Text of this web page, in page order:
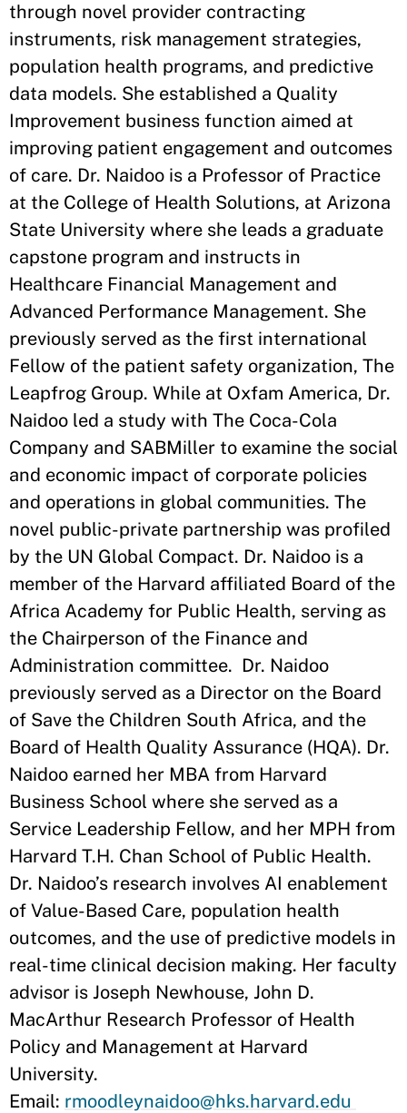
through novel provider contracting
instruments, risk management strategies,
population health programs, and predictive
data models. She established a Quality
Improvement business function aimed at
improving patient engagement and outcomes
of care. Dr. Naidoo is a Professor of Practice
at the College of Health Solutions, at Arizona
State University where she leads a graduate
capstone program and instructs in
Healthcare Financial Management and
Advanced Performance Management. She
previously served as the first international
Fellow of the patient safety organization, The
Leapfrog Group. While at Oxfam America, Dr.
Naidoo led a study with The Coca-Cola
Company and SABMiller to examine the social
and economic impact of corporate policies
and operations in global communities. The
novel public-private partnership was profiled
by the UN Global Compact. Dr. Naidoo is a
member of the Harvard affiliated Board of the
Africa Academy for Public Health, serving as
the Chairperson of the Finance and
Administration committee. Dr. Naidoo
previously served as a Director on the Board
of Save the Children South Africa, and the
Board of Health Quality Assurance (HQA). Dr.
Naidoo earned her MBA from Harvard
Business School where she served as a
Service Leadership Fellow, and her MPH from
Harvard T.H. Chan School of Public Health.
Dr. Naidoo’s research involves AI enablement
of Value-Based Care, population health
outcomes, and the use of predictive models in
real-time clinical decision making. Her faculty
advisor is Joseph Newhouse, John D.
MacArthur Research Professor of Health
Policy and Management at Harvard
University.
Email: rmoodleynaidoo@hks.harvard.edu